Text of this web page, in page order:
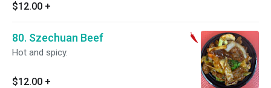
$12.00 +
80. Szechuan Beef
Hot and spicy.
$12.00 +